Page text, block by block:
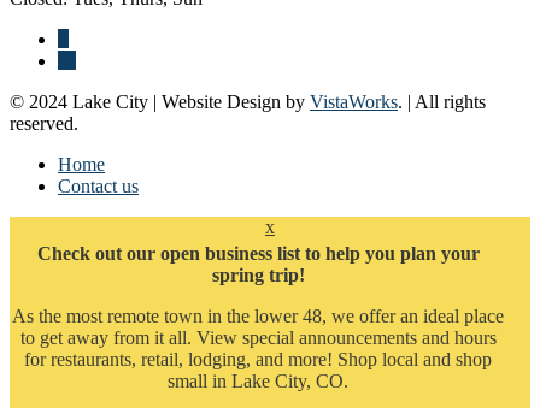
© 2024 Lake City | Website Design by VistaWorks. | All rights
reserved.
Home
Contact us
x
Check out our open business list to help you plan your
spring trip!
As the most remote town in the lower 48, we offer an ideal place
to get away from it all. View special announcements and hours
for restaurants, retail, lodging, and more! Shop local and shop
small in Lake City, CO.